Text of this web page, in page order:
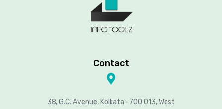
Contact
38, G.C. Avenue, Kolkata- 700 013, West